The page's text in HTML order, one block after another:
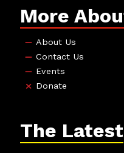
More
About Us
Contact Us
Events
Donate
The Latest